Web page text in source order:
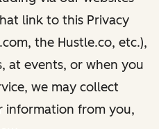
link to this Privacy
the Hustle.co, etc.),
at events, or when you
we may collect
information from you,